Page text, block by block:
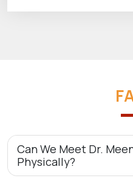
Can We Meet Dr.
Physically?